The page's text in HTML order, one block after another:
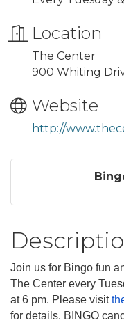
Location
The Center
900 Whiting
Website
http://
Join us for Bingo fun
The Center every
at 6 pm. Please visit
for details. BINGO